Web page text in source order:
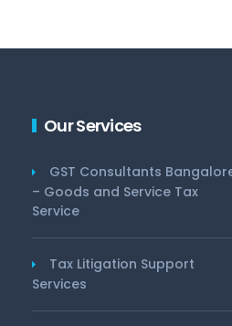
Our Services
GST Consultants
– Goods and Service Tax
Service
Tax Litigation Support
Services